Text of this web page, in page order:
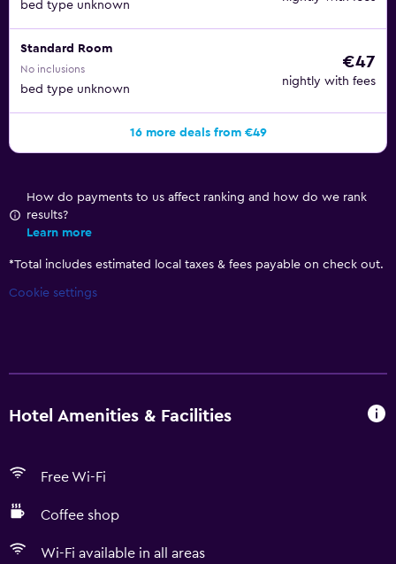
bed type unknown
Standard Room
No inclusions
bed type unknown
€47
nightly with fees
16 more deals from €49
How do payments to us affect ranking and how do we rank
results?
Learn more
*Total includes estimated local taxes & fees payable on check out.
Cookie settings
Hotel Amenities & Facilities
Free Wi-Fi
Coffee shop
Wi-Fi available in all areas